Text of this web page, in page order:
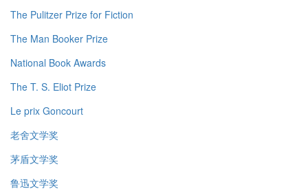
The Pulitzer Prize for Fiction
The Man Booker Prize
National Book Awards
The T. S. Eliot Prize
Le prix Goncourt
老舍文学奖
茅盾文学奖
鲁迅文学奖